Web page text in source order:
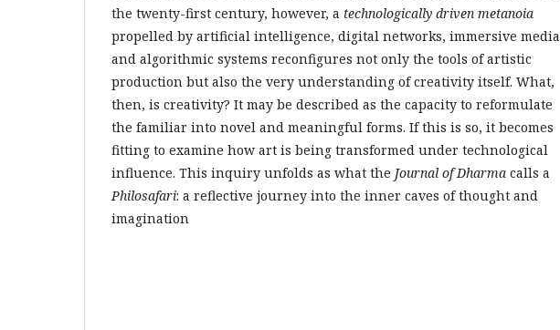
the twenty-first century, however, a technologically driven metanoia
propelled by artificial intelligence, digital networks, immersive media
and algorithmic systems reconfigures not only the tools of artistic
production but also the very understanding of creativity itself. What,
then, is creativity? It may be described as the capacity to reformulate
the familiar into novel and meaningful forms. If this is so, it becomes
fitting to examine how art is being transformed under technological
influence. This inquiry unfolds as what the Journal of Dharma calls a
Philosafari: a reflective journey into the inner caves of thought and
imagination